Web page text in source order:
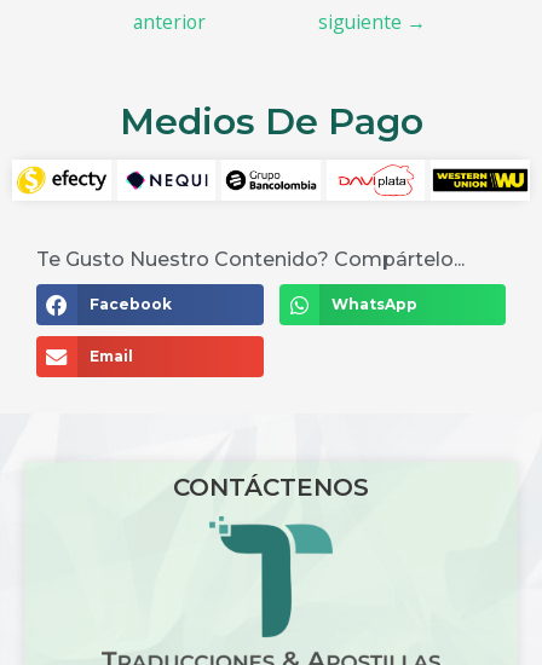
anterior
siguiente →
Medios De Pago
Te Gusto Nuestro Contenido? Compártelo...
Facebook WhatsApp
Email
CONTÁCTENOS